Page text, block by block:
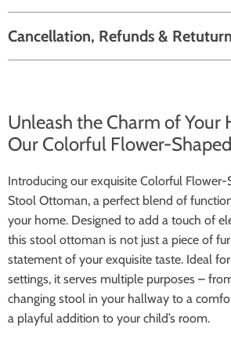
Cancellation, Refunds &
Unleash the Charm of Your
Our Colorful Flower-
Introducing our exquisite Colorful Flower-
Stool Ottoman, a perfect blend of
your home. Designed to add a touch of
this stool ottoman is not just a piece of
statement of your exquisite taste. Ideal
settings, it serves multiple purposes –
changing stool in your hallway to a
a playful addition to your child’s room.